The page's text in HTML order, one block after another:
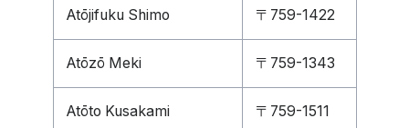
Atōjifuku Shimo 〒759-1422
Atōzō Meki 〒759-1343
Atōto Kusakami 〒759-1511